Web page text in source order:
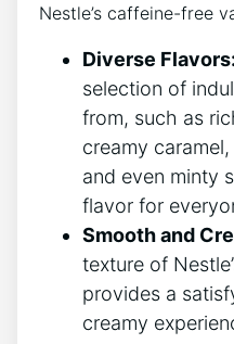
Nestle’s caffeine-free
Diverse Flavors:
selection of
from, such as
creamy
and even minty
flavor for
Smooth and
texture of
provides a
creamy